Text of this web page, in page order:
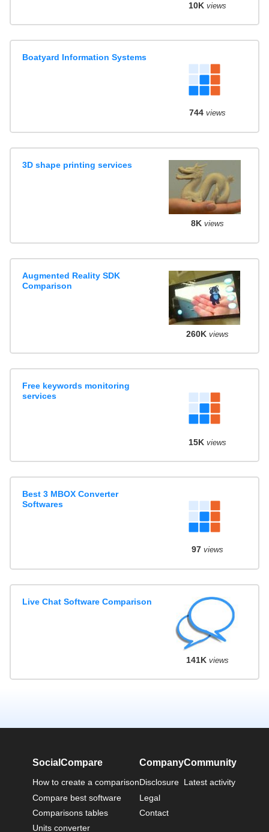
10K views
Boatyard Information Systems
744views
3D shape printing services
8K views
Augmented Reality SDK
Comparison
260K views
Free keywords monitoring
services
15K views
Best 3 MBOX Converter
Softwares
97views
Live Chat Software Comparison
141K views
SocialCompare
How to create a comparison
Compare best software
Comparisons tables
Units converter
Company
Disclosure
Legal
Contact
Community
Latest activity